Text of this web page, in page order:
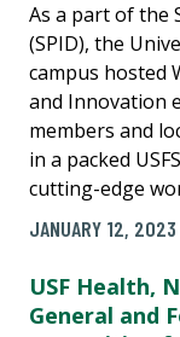
As a part of the
(SPID), the
campus hosted
and Innovation
members and
in a packed
cutting-edge
JANUARY 12, 2023
USF Health,
General and